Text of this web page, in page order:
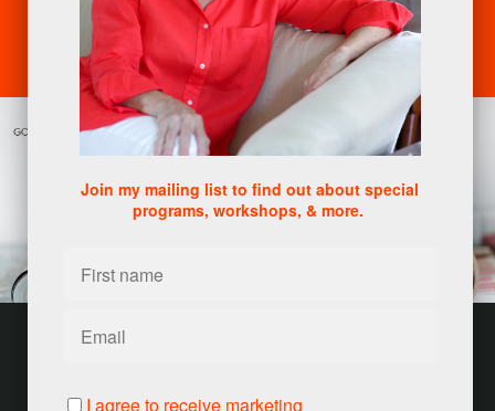
SCHEDULE A CONSULTATION
Join my mailing list to find out about special
programs, workshops, & more.
I agree to receive marketing